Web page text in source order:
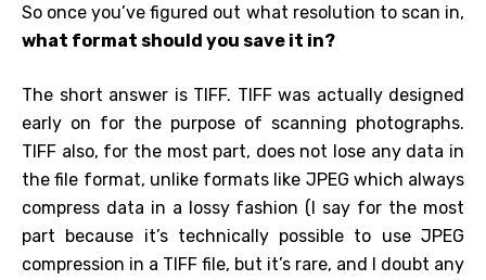
So once you’ve figured out what resolution to scan in,
what format should you save it in?
The short answer is TIFF. TIFF was actually designed
early on for the purpose of scanning photographs.
TIFF also, for the most part, does not lose any data in
the file format, unlike formats like JPEG which always
compress data in a lossy fashion (I say for the most
part because it’s technically possible to use JPEG
compression in a TIFF file, but it’s rare, and I doubt any